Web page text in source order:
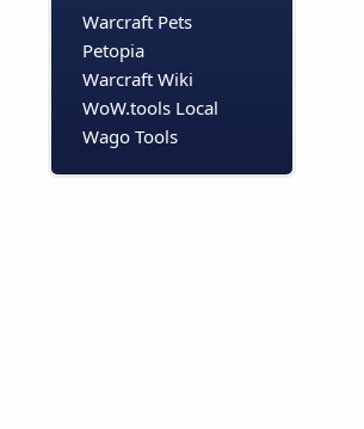
Warcraft Pets
Petopia
Warcraft Wiki
WoW.tools Local
Wago Tools